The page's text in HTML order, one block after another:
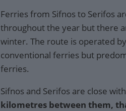
Ferries from Sifnos to Serifos
throughout the year but there
winter. The route is operated
conventional ferries but
ferries.
Sifnos and Serifos are close
kilometres between them,